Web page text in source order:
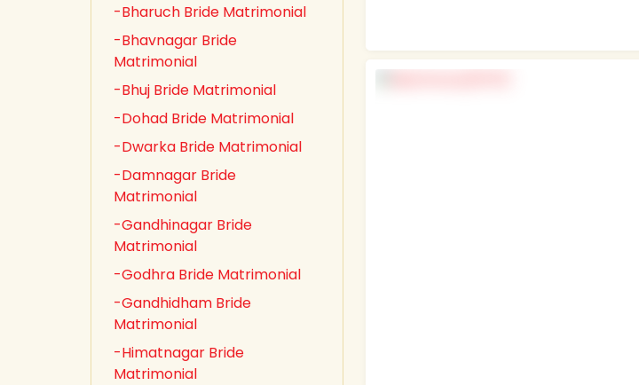
-Bharuch Bride Matrimonial
-Bhavnagar Bride
Matrimonial
-Bhuj Bride Matrimonial
-Dohad Bride Matrimonial
-Dwarka Bride Matrimonial
-Damnagar Bride
Matrimonial
-Gandhinagar Bride
Matrimonial
-Godhra Bride Matrimonial
-Gandhidham Bride
Matrimonial
-Himatnagar Bride
Matrimonial